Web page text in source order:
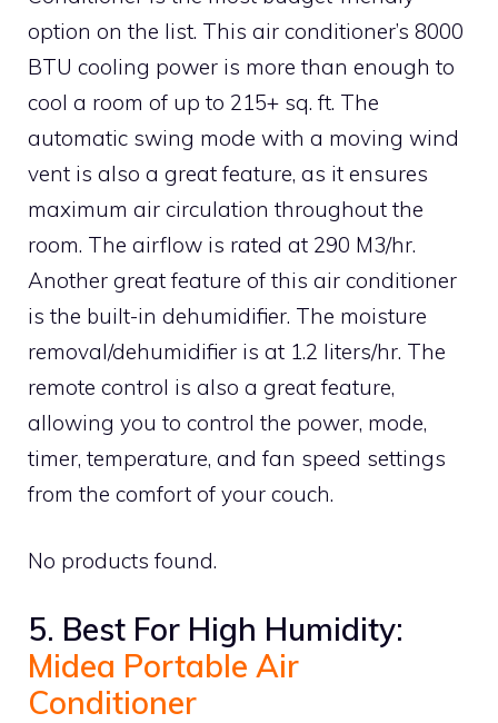
option on the list. This air conditioner’s 8000
BTU cooling power is more than enough to
cool a room of up to 215+ sq. ft. The
automatic swing mode with a moving wind
vent is also a great feature, as it ensures
maximum air circulation throughout the
room. The airflow is rated at 290 M3/hr.
Another great feature of this air conditioner
is the built-in dehumidifier. The moisture
removal/dehumidifier is at 1.2 liters/hr. The
remote control is also a great feature,
allowing you to control the power, mode,
timer, temperature, and fan speed settings
from the comfort of your couch.
No products found.
5. Best For High Humidity:
Midea Portable Air
Conditioner